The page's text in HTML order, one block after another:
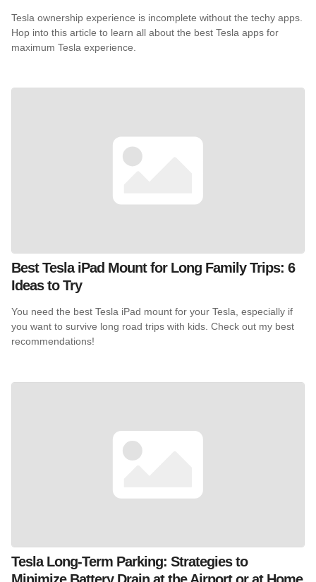
Tesla ownership experience is incomplete without the techy apps.
Hop into this article to learn all about the best Tesla apps for
maximum Tesla experience.
Best Tesla iPad Mount for Long Family Trips: 6
Ideas to Try
You need the best Tesla iPad mount for your Tesla, especially if
you want to survive long road trips with kids. Check out my best
recommendations!
Tesla Long-Term Parking: Strategies to